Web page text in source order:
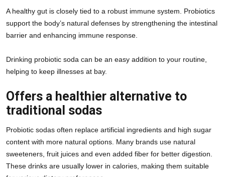
A healthy gut is closely tied to a robust immune system. Probiotics
support the body’s natural defenses by strengthening the intestinal
barrier and enhancing immune response.
Drinking probiotic soda can be an easy addition to your routine,
helping to keep illnesses at bay.
Offers a healthier alternative to
traditional sodas
Probiotic sodas often replace artificial ingredients and high sugar
content with more natural options. Many brands use natural
sweeteners, fruit juices and even added fiber for better digestion.
These drinks are usually lower in calories, making them suitable